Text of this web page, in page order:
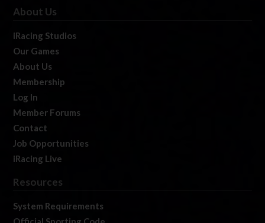
About Us
iRacing Studios
Our Games
About Us
Membership
Log In
Member Forums
Contact
Job Opportunities
iRacing Live
Resources
System Requirements